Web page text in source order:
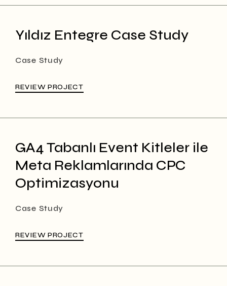
Yıldız Entegre Case Study
Case Study
REVIEW PROJECT
GA4 Tabanlı Event Kitleler ile
Meta Reklamlarında CPC
Optimizasyonu
Case Study
REVIEW PROJECT